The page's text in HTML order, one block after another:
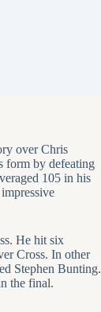
over Chris
form by defeating
105 in his
He hit six
Cross. In other
Stephen Bunting.
the final.